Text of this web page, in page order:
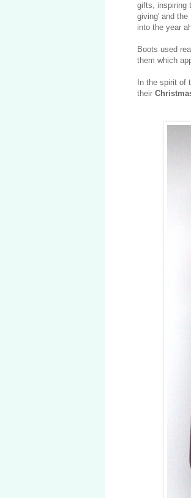
gifts, inspiring
giving' and
into the year
Boots used
them which
In the spirit of
their